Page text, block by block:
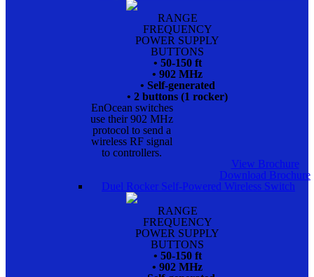
RANGE
FREQUENCY
POWER SUPPLY
BUTTONS
• 50-150 ft
• 902 MHz
• Self-generated
• 2 buttons (1 rocker)
EnOcean switches
use their 902 MHz
protocol to send a
wireless RF signal
to controllers.
View Brochure
Download Brochure
Duel Rocker Self-Powered Wireless Switch
RANGE
FREQUENCY
POWER SUPPLY
BUTTONS
• 50-150 ft
• 902 MHz